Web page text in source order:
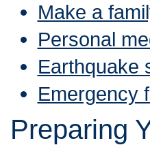
Make a
Personal
Earthquake
Emergency
Preparing